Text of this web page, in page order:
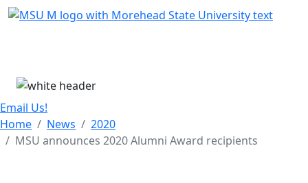
Skip Menu
Email Us!
Home
News
2020
MSU announces 2020 Alumni Award recipients